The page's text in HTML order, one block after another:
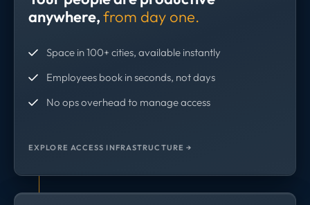
anywhere,from day one.
Space in 100+ cities, available instantly
Employees book in seconds, not days
No ops overhead to manage access
EXPLORE ACCESS INFRASTRUCTURE →